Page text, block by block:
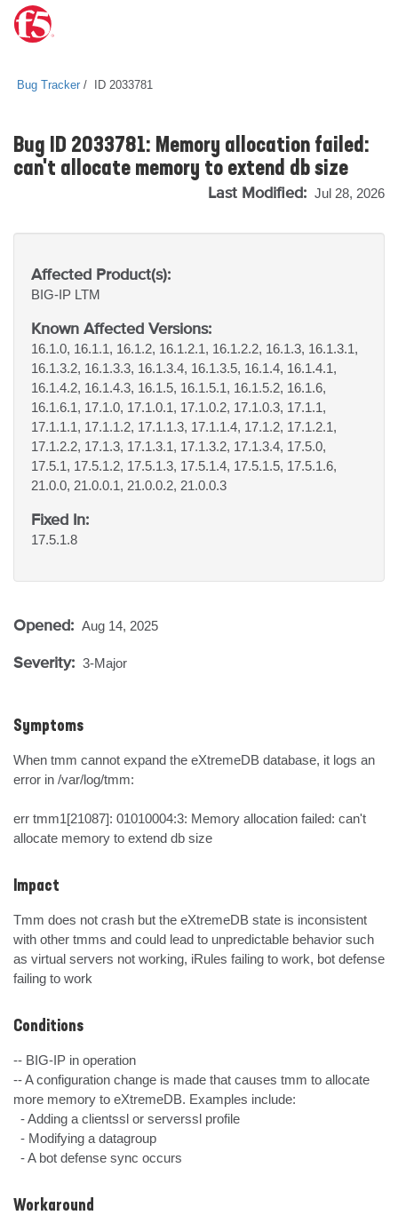
Bug Tracker ID 2033781
Bug ID 2033781: Memory allocation failed:
can't allocate memory to extend db size
Last Modified: Jul 28, 2026
Affected Product(s):
BIG-IP LTM
Known Affected Versions:
16.1.0, 16.1.1, 16.1.2, 16.1.2.1, 16.1.2.2, 16.1.3, 16.1.3.1,
16.1.3.2, 16.1.3.3, 16.1.3.4, 16.1.3.5, 16.1.4, 16.1.4.1,
16.1.4.2, 16.1.4.3, 16.1.5, 16.1.5.1, 16.1.5.2, 16.1.6,
16.1.6.1, 17.1.0, 17.1.0.1, 17.1.0.2, 17.1.0.3, 17.1.1,
17.1.1.1, 17.1.1.2, 17.1.1.3, 17.1.1.4, 17.1.2, 17.1.2.1,
17.1.2.2, 17.1.3, 17.1.3.1, 17.1.3.2, 17.1.3.4, 17.5.0,
17.5.1, 17.5.1.2, 17.5.1.3, 17.5.1.4, 17.5.1.5, 17.5.1.6,
21.0.0, 21.0.0.1, 21.0.0.2, 21.0.0.3
Fixed In:
17.5.1.8
Opened: Aug 14, 2025
Severity: 3-Major
Symptoms
When tmm cannot expand the eXtremeDB database, it logs an
error in /var/log/tmm:
err tmm1[21087]: 01010004:3: Memory allocation failed: can't
allocate memory to extend db size
Impact
Tmm does not crash but the eXtremeDB state is inconsistent
with other tmms and could lead to unpredictable behavior such
as virtual servers not working, iRules failing to work, bot defense
failing to work
Conditions
-- BIG-IP in operation
-- A configuration change is made that causes tmm to allocate
more memory to eXtremeDB. Examples include:
  - A bot defense sync occurs
Workaround